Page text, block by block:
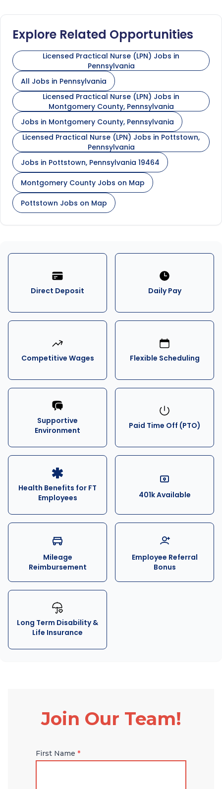
Explore Related Opportunities
Licensed Practical Nurse (LPN) Jobs in
Pennsylvania
All Jobs in Pennsylvania
Licensed Practical Nurse (LPN) Jobs in
Montgomery County, Pennsylvania
Jobs in Montgomery County, Pennsylvania
Licensed Practical Nurse (LPN) Jobs in Pottstown,
Pennsylvania
Jobs in Pottstown, Pennsylvania 19464
Montgomery County Jobs on Map
Pottstown Jobs on Map
Direct Deposit Daily Pay
Competitive Wages Flexible Scheduling
Supportive
Environment
Paid Time Off (PTO)
Health Benefits for FT
Employees
401k Available
Mileage
Reimbursement
Employee Referral
Bonus
Long Term Disability &
Life Insurance
Join Our Team!
First Name *